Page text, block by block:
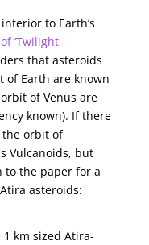
to Earth’s
‘Twilight
that asteroids
Earth are known
of Venus are
known). If there
orbit of
Vulcanoids, but
to the paper for a
asteroids:
km sized Atira-